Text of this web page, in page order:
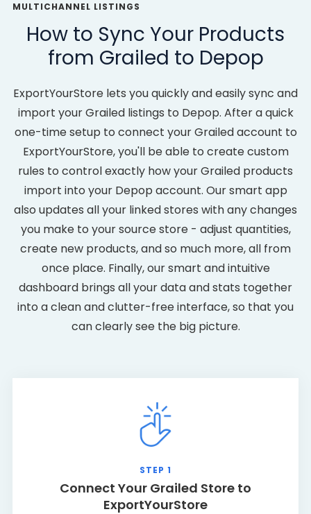
MULTICHANNEL LISTINGS
How to Sync Your Products
from Grailed to Depop
ExportYourStore lets you quickly and easily sync and
import your Grailed listings to Depop. After a quick
one-time setup to connect your Grailed account to
ExportYourStore, you'll be able to create custom
rules to control exactly how your Grailed products
import into your Depop account. Our smart app
also updates all your linked stores with any changes
you make to your source store - adjust quantities,
create new products, and so much more, all from
once place. Finally, our smart and intuitive
dashboard brings all your data and stats together
into a clean and clutter-free interface, so that you
can clearly see the big picture.
STEP 1
Connect Your Grailed Store to
ExportYourStore